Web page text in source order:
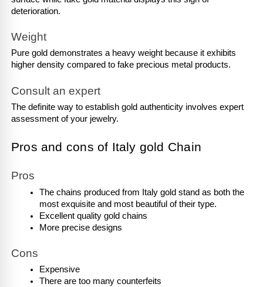
deterioration.
Weight
Pure gold demonstrates a heavy weight because it exhibits
higher density compared to fake precious metal products.
Consult an expert
The definite way to establish gold authenticity involves expert
assessment of your jewelry.
Pros and cons of Italy gold Chain
Pros
The chains produced from Italy gold stand as both the
most exquisite and most beautiful of their type.
Excellent quality gold chains
More precise designs
Cons
Expensive
There are too many counterfeits